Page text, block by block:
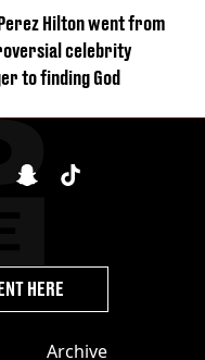
Hilton went from
celebrity
to finding God
Archive
HERE